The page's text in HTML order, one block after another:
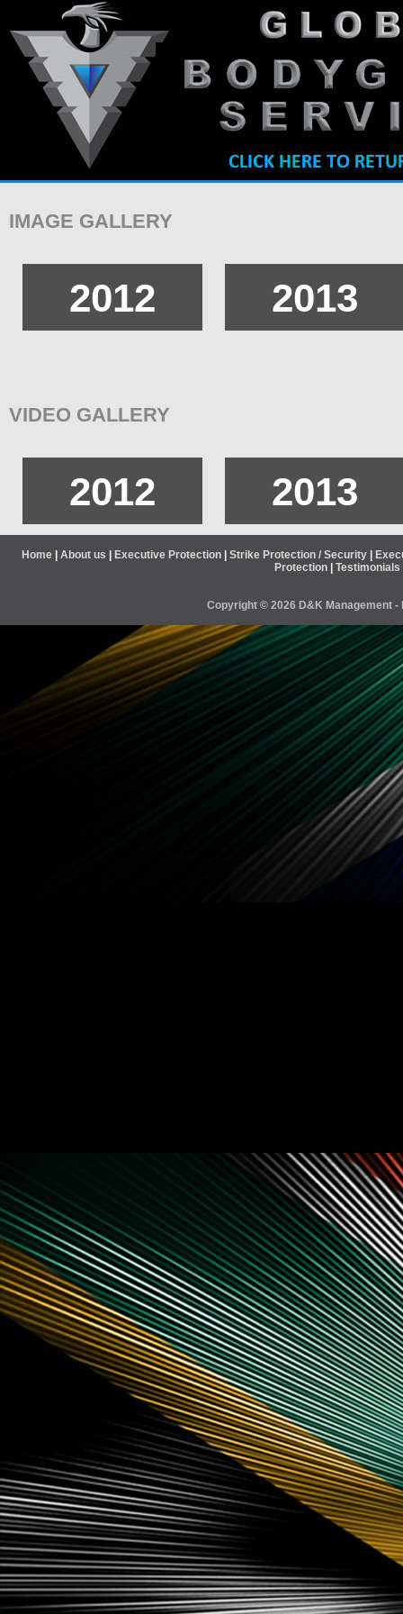
IMAGE GALLERY
2012 2013
VIDEO GALLERY
2012 2013
Home About us Executive Protection Strike Protection / Security
Protection| Testimonials
Copyright © 2026 D&K Management